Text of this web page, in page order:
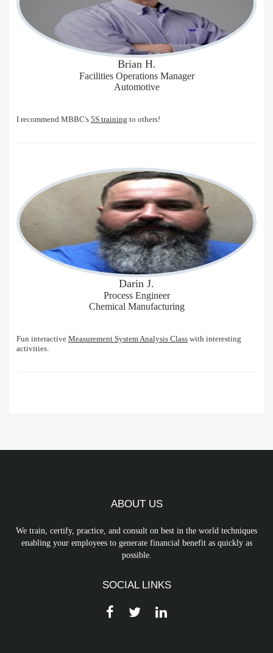
Brian H.
Facilities Operations Manager
Automotive
I recommend MBBC's 5S training to others!
Darin J.
Process Engineer
Chemical Manufacturing
Fun interactive Measurement System Analysis Class with interesting
activities.
ABOUT US
We train, certify, practice, and consult on best in the world techniques
enabling your employees to generate financial benefit as quickly as
possible.
SOCIAL LINKS